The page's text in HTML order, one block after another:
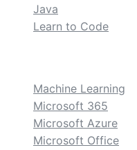
Java
Learn to Code
Machine Learning
Microsoft 365
Microsoft Azure
Microsoft Office